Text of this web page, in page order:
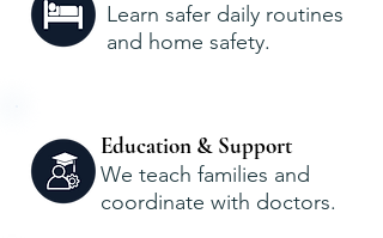
Learn safer daily routines
and home safety.
Education & Support
We teach families and
coordinate with doctors.